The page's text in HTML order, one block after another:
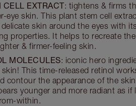
CELL EXTRACT: tightens & firms
eye skin. This plant stem cell
skin around the eyes with its
properties. It helps to recreate the
& firmer-feeling skin.
MOLECULES: iconic hero
This time-released retinol
contour the appearance of the
younger and more radiant as if
within.